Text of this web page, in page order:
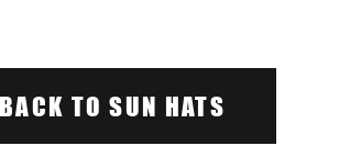
BACK TO SUN HATS